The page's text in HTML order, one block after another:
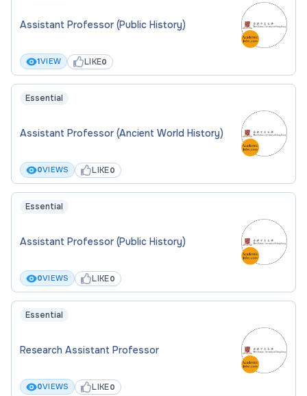
Assistant Professor (Public History)
1VIEW LIKE0
Essential
Assistant Professor (Ancient World History)
0VIEWS LIKE0
Essential
Assistant Professor (Public History)
0VIEWS LIKE0
Essential
Research Assistant Professor
0VIEWS LIKE0